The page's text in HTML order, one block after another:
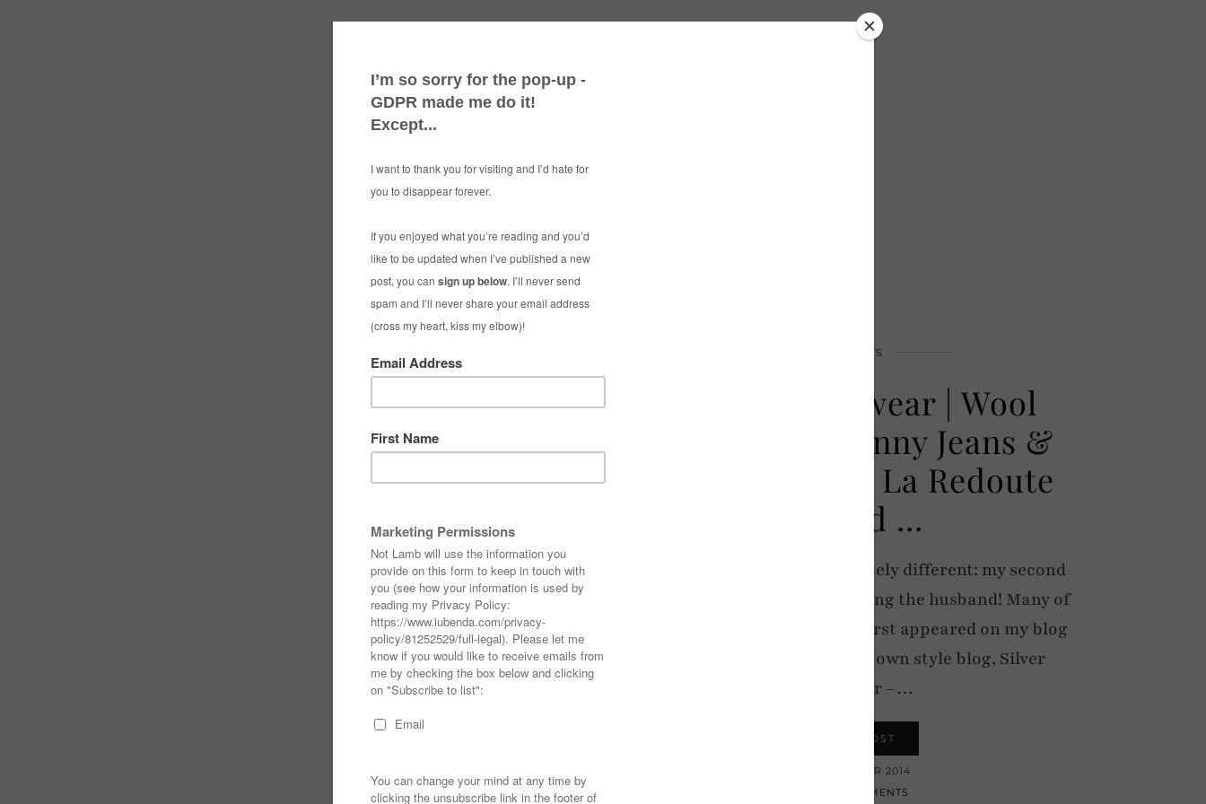
OUTFITS
Smart Menswear | Wool
Coat With Skinny Jeans &
Ankle Boots – La Redoute
Brand …
Now for something completely different: my second
ever menswear post, featuring the husband! Many of
you know that since Keith first appeared on my blog
in May he has started his own style blog, Silver
Londoner –…
VIEW POST
1 NOVEMBER 2014
12 COMMENTS